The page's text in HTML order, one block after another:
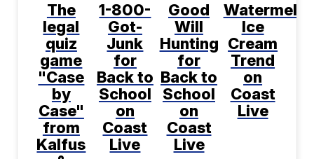
The
legal
quiz
game
"Case
by
Case"
from
Kalfus
1-800-
Got-
Junk
for
Back to
School
on
Coast
Live
Good
Will
Hunting
for
Back to
School
on
Coast
Live
Ice
Cream
Trend
on
Coast
Live